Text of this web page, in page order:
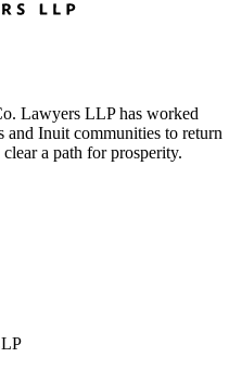
Lawyers LLP has worked
Inuit communities to return
a path for prosperity.